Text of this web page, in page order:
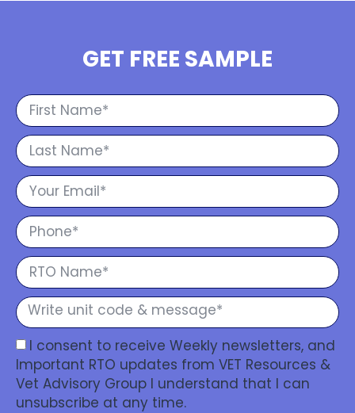
GET FREE SAMPLE
I consent to receive Weekly newsletters, and
Important RTO updates from VET Resources &
Vet Advisory Group I understand that I can
unsubscribe at any time.